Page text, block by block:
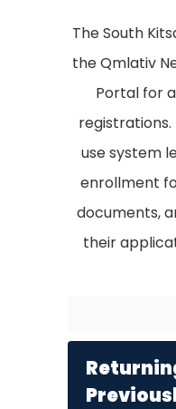
The South
the Qmlativ
Portal for
use system
enrollment
documents,
their